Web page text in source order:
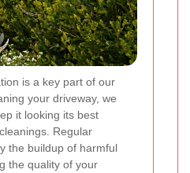
is a key part of our
your driveway, we
it looking its best
Regular
the buildup of harmful
the quality of your